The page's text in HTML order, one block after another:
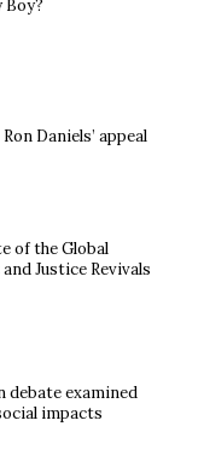
Boy?
Daniels’ appeal
of the Global
Justice Revivals
debate examined
impacts